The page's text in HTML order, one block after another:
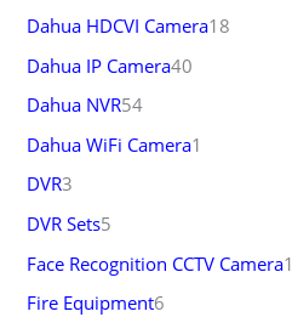
Dahua HDCVI Camera18
Dahua IP Camera40
Dahua NVR54
Dahua WiFi Camera1
DVR3
DVR Sets5
Face Recognition CCTV Camera1
Fire Equipment6